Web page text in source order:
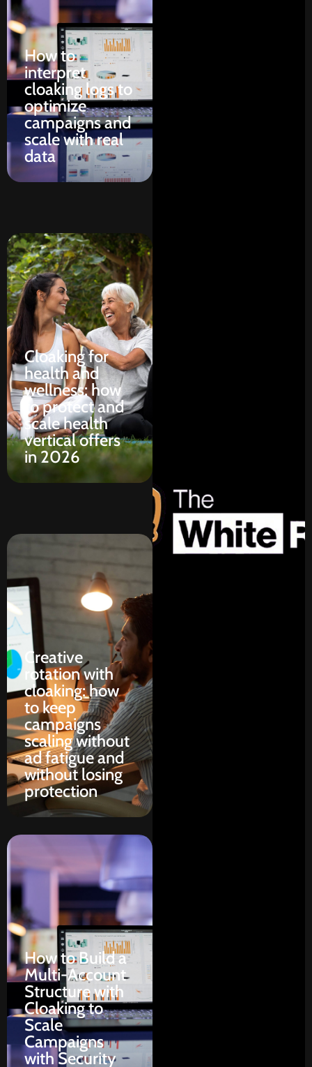
How to
interpret
cloaking logs to
optimize
campaigns and
scale with real
data
Cloaking for
health and
wellness: how
to protect and
scale health
vertical offers
in 2026
Creative
rotation with
cloaking: how
to keep
campaigns
scaling without
ad fatigue and
without losing
protection
How to Build a
Multi-Account
Structure with
Cloaking to
Scale
Campaigns
with Security